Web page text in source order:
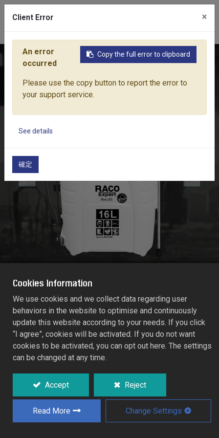
Home Products Lawn & Garden Tools Pressure Sparyer
PRO-SPRAY VITON BACKPACK
PRESSURE SPRAYER PV1600
Capacity:16.0 Litres
54.PV1600
The sprayer can be used with all garden
treatments including water, fertilizer,
fungicide, weedkiller and insecticide.
The shape of tough long lasting heavy duty
container makes the Backpack Sprayer
Cookies Information
We use cookies and we collect data regarding user
behaviors in the website to optimise and continuously
update this website according to your needs. If you click
“I agree”, cookies will be activated. If you do not want
cookies to be activated, you can opt out here. The settings
can be changed at any time.
Accept Reject
Read More Change Settings
Client Error ×
Copy the full error to clipboard
An error
occurred
Please use the copy button to report the error to
your support service.
See details
確定